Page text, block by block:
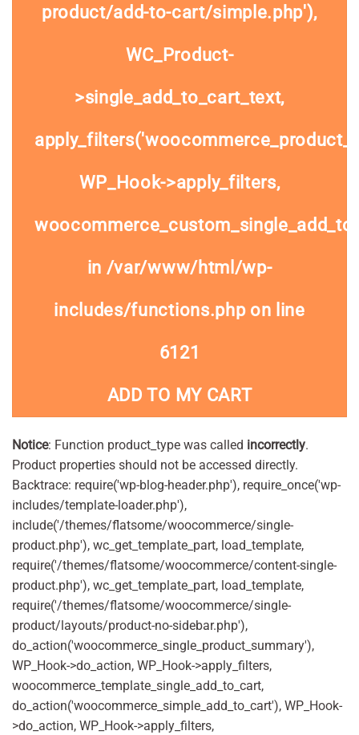
product/add-to-cart/simple.php'),
WC_Product-
>single_add_to_cart_text,
WP_Hook->apply_filters,
in /var/www/html/wp-
includes/functions.phpon line
6121
ADD TO MY CART
Notice: Function product_type was called incorrectly.
Product properties should not be accessed directly.
Backtrace: require('wp-blog-header.php'), require_once('wp-
includes/template-loader.php'),
include('/themes/flatsome/woocommerce/single-
product.php'), wc_get_template_part, load_template,
require('/themes/flatsome/woocommerce/content-single-
product.php'), wc_get_template_part, load_template,
require('/themes/flatsome/woocommerce/single-
product/layouts/product-no-sidebar.php'),
do_action('woocommerce_single_product_summary'),
WP_Hook->do_action, WP_Hook->apply_filters,
woocommerce_template_single_add_to_cart,
do_action('woocommerce_simple_add_to_cart'), WP_Hook-
>do_action, WP_Hook->apply_filters,